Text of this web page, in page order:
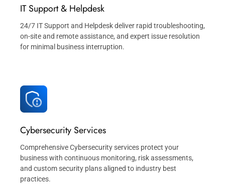
IT Support & Helpdesk
24/7 IT Support and Helpdesk deliver rapid troubleshooting,
on-site and remote assistance, and expert issue resolution
for minimal business interruption.
Cybersecurity Services
Comprehensive Cybersecurity services protect your
business with continuous monitoring, risk assessments,
and custom security plans aligned to industry best
practices.